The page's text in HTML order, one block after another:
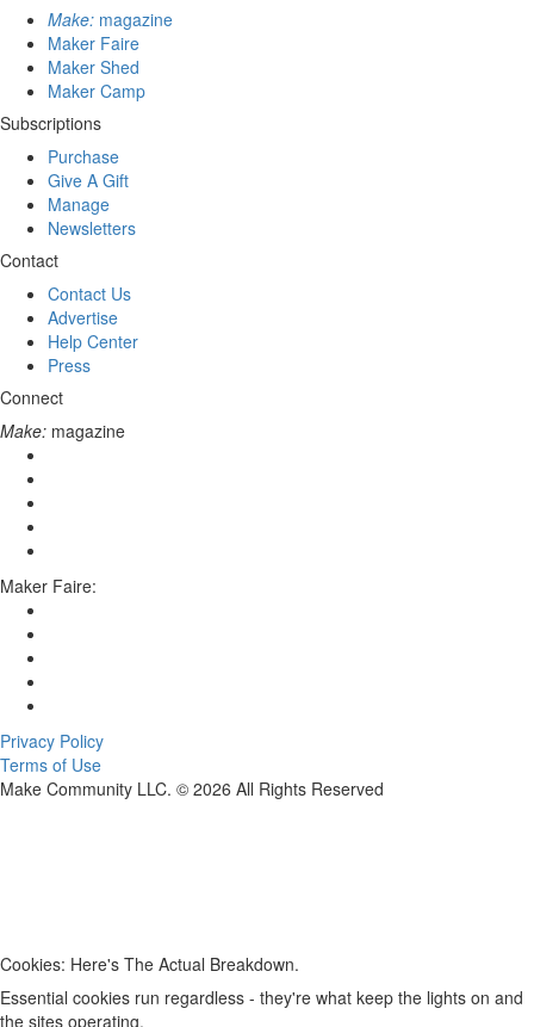
Make: magazine
Maker Faire
Maker Shed
Maker Camp
Subscriptions
Purchase
Give A Gift
Manage
Newsletters
Contact
Contact Us
Advertise
Help Center
Press
Connect
Make: magazine
Maker Faire:
Privacy Policy
Terms of Use
Make Community LLC. © 2026 All Rights Reserved
Cookies: Here's The Actual Breakdown.
Essential cookies run regardless - they're what keep the lights on and
the sites operating.